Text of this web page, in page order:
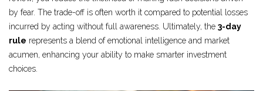
by fear. The trade-off is often worth it compared to potential losses
incurred by acting without full awareness. Ultimately, the 3-day
rule represents a blend of emotional intelligence and market
acumen, enhancing your ability to make smarter investment
choices.